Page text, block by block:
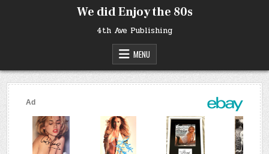
We did Enjoy the 80s
4th Ave Publishing
MENU